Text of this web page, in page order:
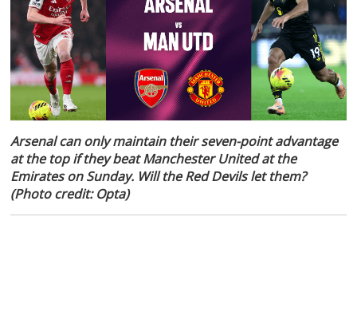
Arsenal can only maintain their seven-point advantage
at the top if they beat Manchester United at the
Emirates on Sunday. Will the Red Devils let them?
(Photo credit: Opta)